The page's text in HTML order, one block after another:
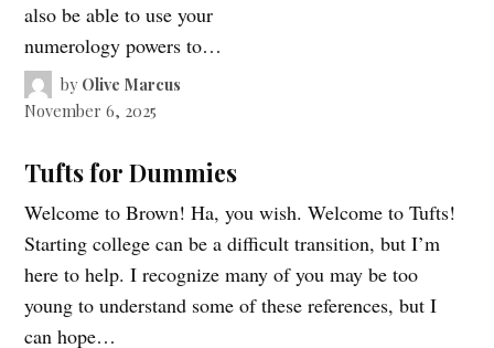
also be able to use your
numerology powers to…
by Olive Marcus
November 6, 2025
Tufts for Dummies
Welcome to Brown! Ha, you wish. Welcome to Tufts!
Starting college can be a difficult transition, but I’m
here to help. I recognize many of you may be too
young to understand some of these references, but I
can hope…